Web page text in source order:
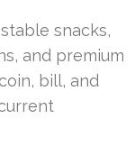
snacks,
and premium
bill, and